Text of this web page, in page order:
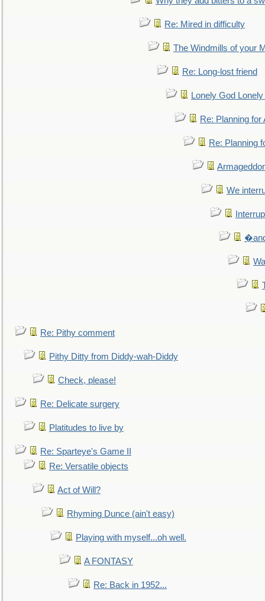
Re: Mired in difficulty
The Windmills of your
Re: Long-lost friend
Lonely God
Re: Planning for
Re: Planning
We
Re: Pithy comment
Pithy Ditty from Diddy-wah-Diddy
Check, please!
Re: Delicate surgery
Platitudes to live by
Re: Sparteye's Game II
Re: Versatile objects
Act of Will?
Rhyming Dunce (ain't easy)
Playing with myself...oh well.
A FONTASY
Re: Back in 1952...